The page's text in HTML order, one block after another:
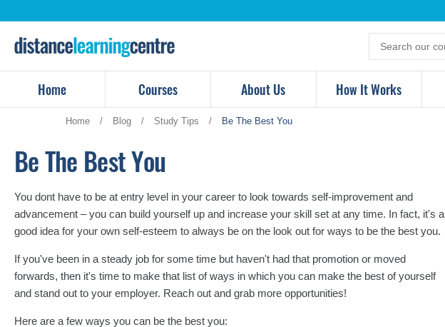
to
content
Search
for
products
Home Courses About Us How It Works
Home / Blog / Study Tips / Be The Best You
Be The Best You
You dont have to be at entry level in your career to look towards self-improvement and
advancement – you can build yourself up and increase your skill set at any time. In fact, it's a
good idea for your own self-esteem to always be on the look out for ways to be the best you.
If you've been in a steady job for some time but haven't had that promotion or moved
forwards, then it's time to make that list of ways in which you can make the best of yourself
and stand out to your employer. Reach out and grab more opportunities!
Here are a few ways you can be the best you: